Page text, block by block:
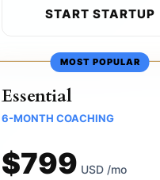
START STARTUP
MOST POPULAR
Essential
6-MONTH COACHING
$799 USD /mo